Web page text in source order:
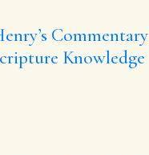
Commentary
Knowledge